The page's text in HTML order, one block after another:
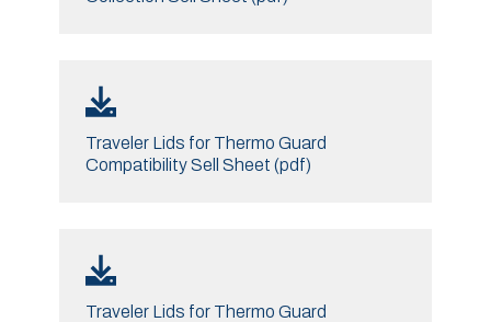
Traveler Lids for Thermo Guard
Compatibility Sell Sheet (pdf)
Traveler Lids for Thermo Guard